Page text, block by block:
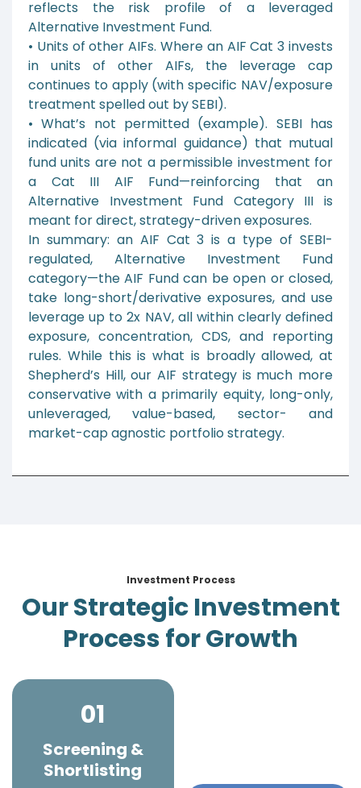
reflects the risk profile of a leveraged
Alternative Investment Fund.
• Units of other AIFs. Where an AIF Cat 3 invests
in units of other AIFs, the leverage cap
continues to apply (with specific NAV/exposure
treatment spelled out by SEBI).
• What’s not permitted (example). SEBI has
indicated (via informal guidance) that mutual
fund units are not a permissible investment for
a Cat III AIF Fund—reinforcing that an
Alternative Investment Fund Category III is
meant for direct, strategy-driven exposures.
In summary: an AIF Cat 3 is a type of SEBI-
regulated, Alternative Investment Fund
category—the AIF Fund can be open or closed,
take long-short/derivative exposures, and use
leverage up to 2x NAV, all within clearly defined
exposure, concentration, CDS, and reporting
rules. While this is what is broadly allowed, at
Shepherd’s Hill, our AIF strategy is much more
conservative with a primarily equity, long-only,
unleveraged, value-based, sector- and
market-cap agnostic portfolio strategy.
Investment Process
Our Strategic Investment
Process for Growth
01
Screening &
Shortlisting